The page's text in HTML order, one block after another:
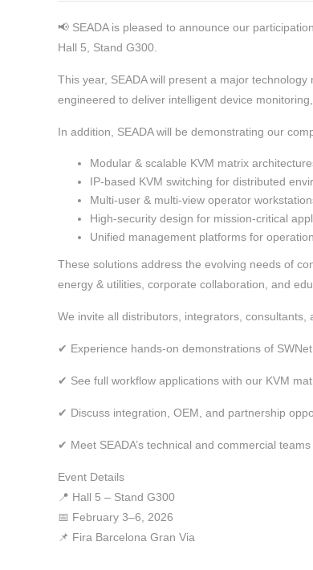
📢 SEADA is pleased to announce our
Hall 5, Stand G300.
This year, SEADA will present a major
engineered to deliver intelligent device
In addition, SEADA will be demonstrating our
Modular & scalable KVM matrix
IP-based KVM switching for distributed
Multi-user & multi-view operator
High-security design for mission-critical
Unified management platforms for
These solutions address the evolving needs of
energy & utilities, corporate collaboration, and
We invite all distributors, integrators,
✔ Experience hands-on demonstrations of
✔ See full workflow applications with our KVM
✔ Discuss integration, OEM, and partnership
✔ Meet SEADA’s technical and commercial teams
Event Details
📍 Hall 5 – Stand G300
📅 February 3–6, 2026
📌 Fira Barcelona Gran Via